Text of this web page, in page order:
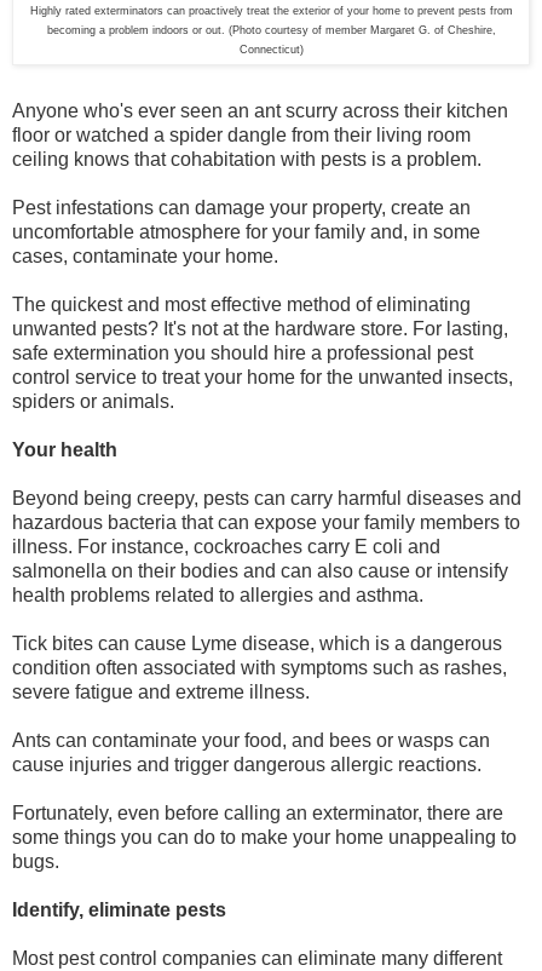
Highly rated exterminators can proactively treat the exterior of your home to prevent pests from
becoming a problem indoors or out. (Photo courtesy of member Margaret G. of Cheshire,
Connecticut)
Anyone who's ever seen an ant scurry across their kitchen
floor or watched a spider dangle from their living room
ceiling knows that cohabitation with pests is a problem.
Pest infestations can damage your property, create an
uncomfortable atmosphere for your family and, in some
cases, contaminate your home.
The quickest and most effective method of eliminating
unwanted pests? It's not at the hardware store. For lasting,
safe extermination you should hire a professional pest
control service to treat your home for the unwanted insects,
spiders or animals.
Your health
Beyond being creepy, pests can carry harmful diseases and
hazardous bacteria that can expose your family members to
illness. For instance, cockroaches carry E coli and
salmonella on their bodies and can also cause or intensify
health problems related to allergies and asthma.
Tick bites can cause Lyme disease, which is a dangerous
condition often associated with symptoms such as rashes,
severe fatigue and extreme illness.
Ants can contaminate your food, and bees or wasps can
cause injuries and trigger dangerous allergic reactions.
Fortunately, even before calling an exterminator, there are
some things you can do to make your home unappealing to
bugs.
Identify, eliminate pests
Most pest control companies can eliminate many different